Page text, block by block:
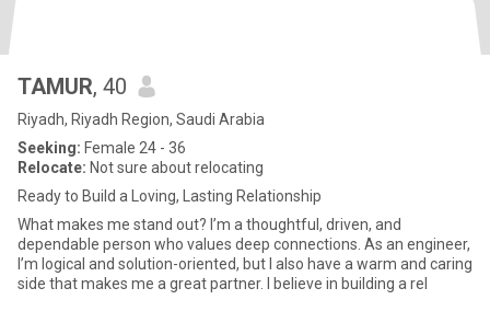
TAMUR, 40
Riyadh, Riyadh Region, Saudi Arabia
Seeking: Female 24 - 36
Relocate: Not sure about relocating
Ready to Build a Loving, Lasting Relationship
What makes me stand out? I’m a thoughtful, driven, and
dependable person who values deep connections. As an engineer,
I’m logical and solution-oriented, but I also have a warm and caring
side that makes me a great partner. I believe in building a rel